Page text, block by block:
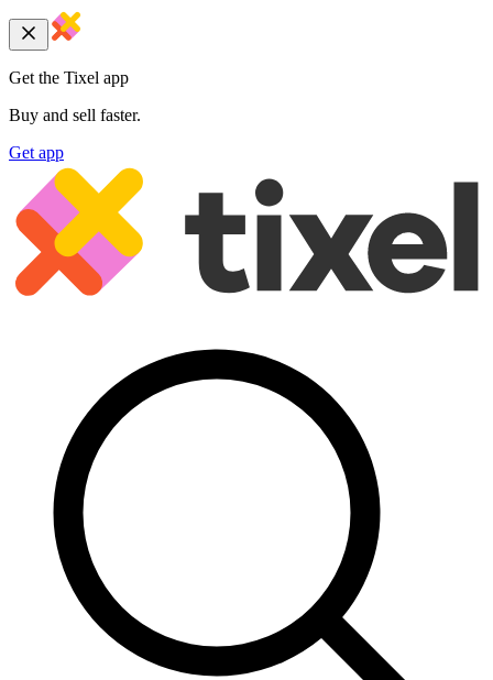
Get the Tixel app
Buy and sell faster.
Get app